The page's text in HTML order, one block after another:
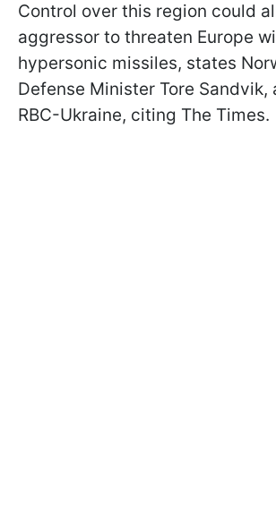
Control over this region could
aggressor to threaten Europe
hypersonic missiles, states
Defense Minister Tore
RBC-Ukraine, citing The Times.